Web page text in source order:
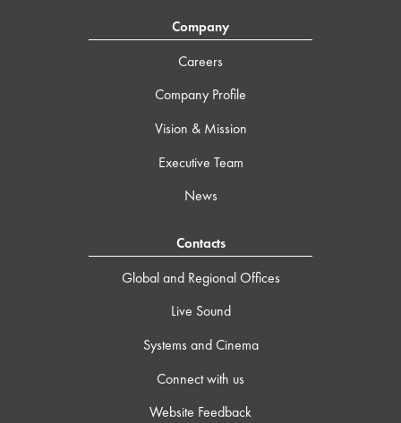
Company
Careers
Company Profile
Vision & Mission
Executive Team
News
Contacts
Global and Regional Offices
Live Sound
Systems and Cinema
Connect with us
Website Feedback